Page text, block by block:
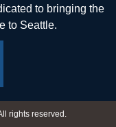
to bringing the
to Seattle.
rights reserved.